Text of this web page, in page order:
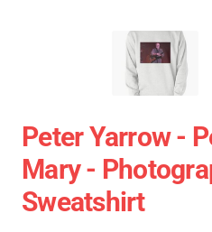
Peter Yarrow -
Mary -
Sweatshirt